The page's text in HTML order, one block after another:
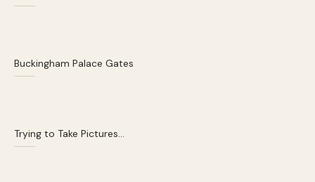
Buckingham Palace Gates
Trying to Take Pictures…